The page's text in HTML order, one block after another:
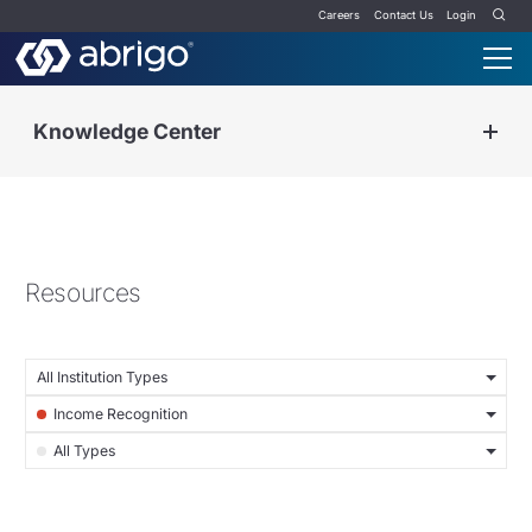
Careers Contact Us Login
Knowledge Center
Resources
All Institution Types
Income Recognition
All Types